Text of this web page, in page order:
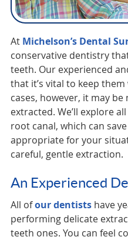
At Michelson’s Dental
conservative dentistry
teeth. Our experienced
that it’s vital to keep
cases, however, it may
extracted. We’ll explore
root canal, which can
appropriate for your
careful, gentle extraction.
An Experienced
All ofour dentistshave
performing delicate
teeth ones. You can feel